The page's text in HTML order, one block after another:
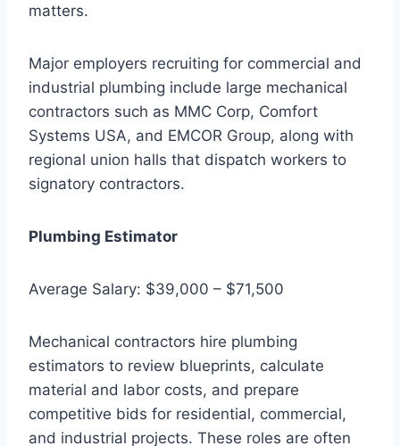
matters.
Major employers recruiting for commercial and
industrial plumbing include large mechanical
contractors such as MMC Corp, Comfort
Systems USA, and EMCOR Group, along with
regional union halls that dispatch workers to
signatory contractors.
Plumbing Estimator
Average Salary: $39,000 – $71,500
Mechanical contractors hire plumbing
estimators to review blueprints, calculate
material and labor costs, and prepare
competitive bids for residential, commercial,
and industrial projects. These roles are often